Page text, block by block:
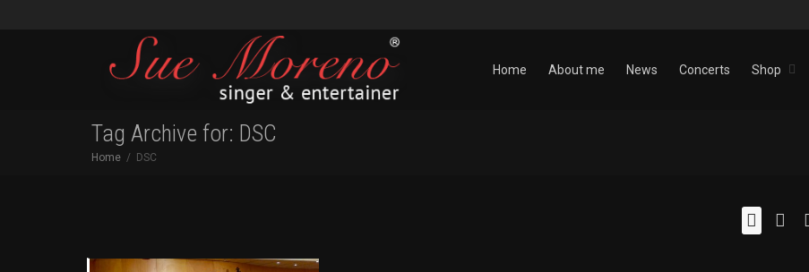
Home About me News Concerts Shop
Tag Archive for: DSC
Home DSC